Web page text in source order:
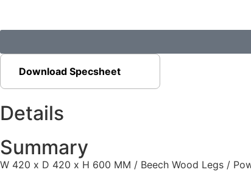
Download Specsheet
Details
Summary
W 420 x D 420 x H 600 MM / Beech Wood Legs /